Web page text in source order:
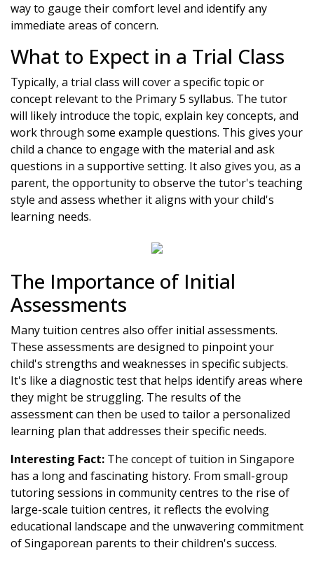
way to gauge their comfort level and identify any
immediate areas of concern.
What to Expect in a Trial Class
Typically, a trial class will cover a specific topic or
concept relevant to the Primary 5 syllabus. The tutor
will likely introduce the topic, explain key concepts, and
work through some example questions. This gives your
child a chance to engage with the material and ask
questions in a supportive setting. It also gives you, as a
parent, the opportunity to observe the tutor's teaching
style and assess whether it aligns with your child's
learning needs.
The Importance of Initial
Assessments
Many tuition centres also offer initial assessments.
These assessments are designed to pinpoint your
child's strengths and weaknesses in specific subjects.
It's like a diagnostic test that helps identify areas where
they might be struggling. The results of the
assessment can then be used to tailor a personalized
learning plan that addresses their specific needs.
Interesting Fact: The concept of tuition in Singapore
has a long and fascinating history. From small-group
tutoring sessions in community centres to the rise of
large-scale tuition centres, it reflects the evolving
educational landscape and the unwavering commitment
of Singaporean parents to their children's success.